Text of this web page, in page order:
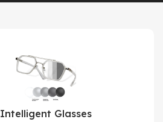
Intelligent Glasses